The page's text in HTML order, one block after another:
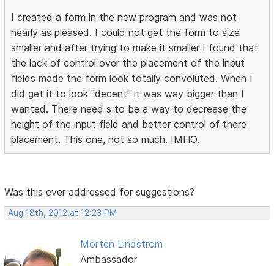
I created a form in the new program and was not
nearly as pleased. I could not get the form to size
smaller and after trying to make it smaller I found that
the lack of control over the placement of the input
fields made the form look totally convoluted. When I
did get it to look "decent" it was way bigger than I
wanted. There need s to be a way to decrease the
height of the input field and better control of there
placement. This one, not so much. IMHO.
Was this ever addressed for suggestions?
Aug 18th, 2012 at 12:23 PM
Morten Lindstrom
Ambassador